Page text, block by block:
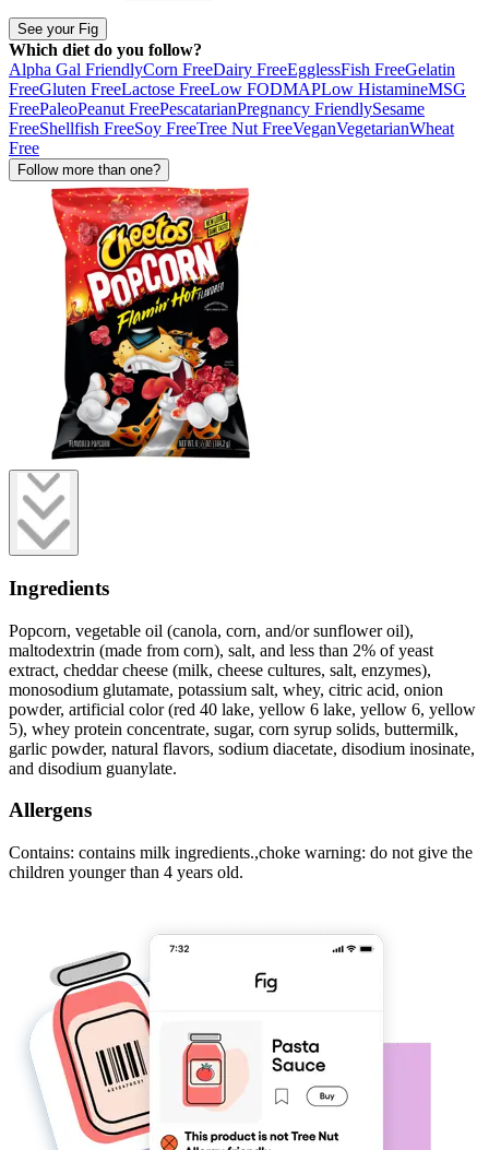
See your Fig
Which diet do you follow?
Alpha Gal FriendlyCorn FreeDairy FreeEgglessFish FreeGelatin
FreeGluten FreeLactose FreeLow FODMAPLow HistamineMSG
FreePaleoPeanut FreePescatarianPregnancy FriendlySesame
FreeShellfish FreeSoy FreeTree Nut FreeVeganVegetarianWheat
Free
Follow more than one?
Ingredients
Popcorn, vegetable oil (canola, corn, and/or sunflower oil),
maltodextrin (made from corn), salt, and less than 2% of yeast
extract, cheddar cheese (milk, cheese cultures, salt, enzymes),
monosodium glutamate, potassium salt, whey, citric acid, onion
powder, artificial color (red 40 lake, yellow 6 lake, yellow 6, yellow
5), whey protein concentrate, sugar, corn syrup solids, buttermilk,
garlic powder, natural flavors, sodium diacetate, disodium inosinate,
and disodium guanylate.
Allergens
Contains: contains milk ingredients.,choke warning: do not give the
children younger than 4 years old.